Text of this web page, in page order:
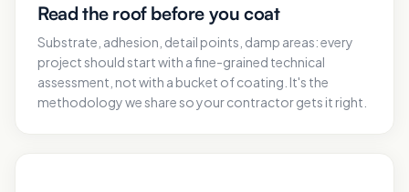
Read the roof before you coat
Substrate, adhesion, detail points, damp areas: every
project should start with a fine-grained technical
assessment, not with a bucket of coating. It's the
methodology we share so your contractor gets it right.